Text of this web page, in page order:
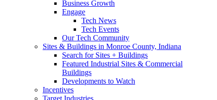
Business Growth
Engage
Tech News
Tech Events
Our Tech Community
Sites & Buildings in Monroe County, Indiana
Search for Sites + Buildings
Featured Industrial Sites & Commercial
Buildings
Developments to Watch
Incentives
Target Industries